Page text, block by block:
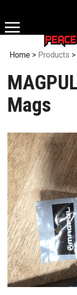
content
Home > Products >
Mags